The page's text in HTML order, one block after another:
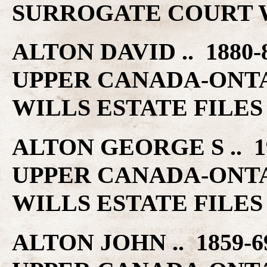
SURROGATE
ALTON DAVID ..
UPPER CANADA-
WILLS ESTATE FILES
ALTON GEORGE S ..
UPPER CANADA-
WILLS ESTATE FILES
ALTON JOHN .. 1859-